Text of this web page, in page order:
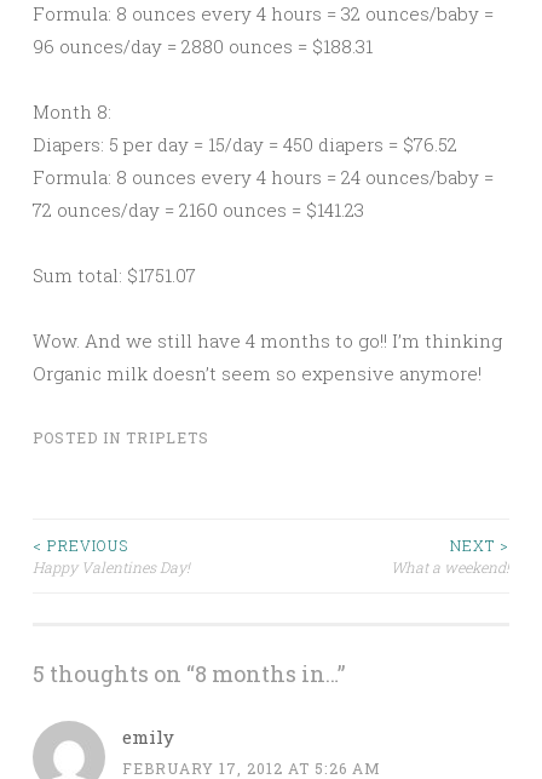
Formula: 8 ounces every 4 hours = 32 ounces/baby =
96 ounces/day = 2880 ounces = $188.31
Month 8:
Diapers: 5 per day = 15/day = 450 diapers = $76.52
Formula: 8 ounces every 4 hours = 24 ounces/baby =
72 ounces/day = 2160 ounces = $141.23
Sum total: $1751.07
Wow. And we still have 4 months to go!! I’m thinking
Organic milk doesn’t seem so expensive anymore!
POSTED IN TRIPLETS
Post
< PREVIOUS
Happy Valentines Day!
NEXT >
What a weekend!
5 thoughts on “8 months in…”
emily
FEBRUARY 17, 2012 AT 5:26 AM